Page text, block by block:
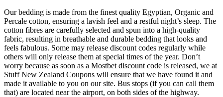
Our bedding is made from the finest quality Egyptian, Organic and
Percale cotton, ensuring a lavish feel and a restful night’s sleep. The
cotton fibres are carefully selected and spun into a high-quality
fabric, resulting in breathable and durable bedding that looks and
feels fabulous. Some may release discount codes regularly while
others will only release them at special times of the year. Don’t
worry because as soon as a Mostbet discount code is released, we at
Stuff New Zealand Coupons will ensure that we have found it and
made it available to you on our site. Bus stops (if you can call them
that) are located near the airport, on both sides of the highway.